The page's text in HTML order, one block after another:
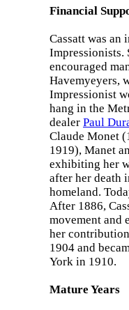
Financial
Cassatt was
Impressionists.
encouraged
Havemyeyers,
Impressionist
hang in the
dealer Paul
Claude Monet
1919), Manet
exhibiting her
after her death
homeland.
After 1886,
movement and
her
1904 and
York in 1910.
Mature Years